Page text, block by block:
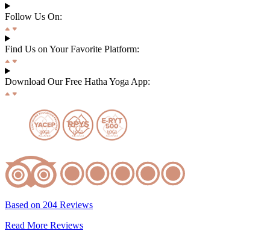
Follow Us On:
Find Us on Your Favorite Platform:
Download Our Free Hatha Yoga App:
Based on 204 Reviews
Read More Reviews